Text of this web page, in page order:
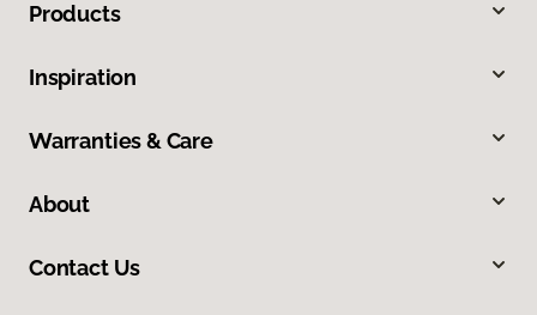
Products
Inspiration
Warranties & Care
About
Contact Us